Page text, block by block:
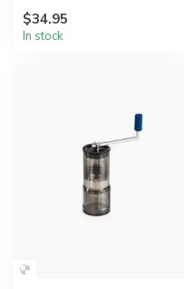
yo...
$34.95
In stock